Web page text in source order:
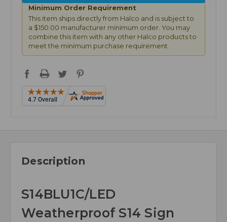
Minimum Order Requirement
This item ships directly from Halco and is subject to
a $150.00 manufacturer minimum order. You may
combine this item with any other Halco products to
meet the minimum purchase requirement.
Description
S14BLU1C/LED
Weatherproof S14 Sign